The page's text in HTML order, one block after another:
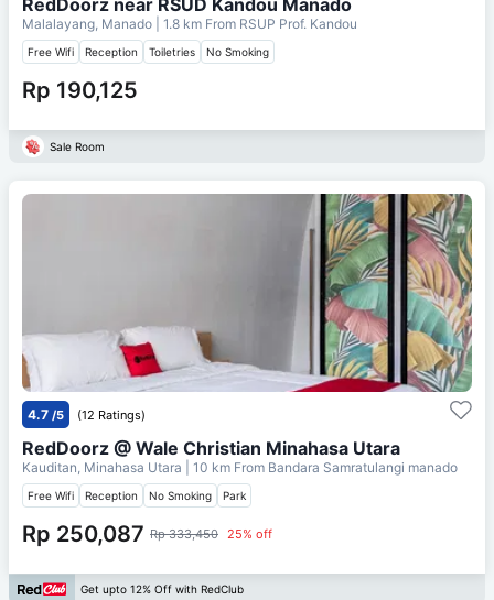
Malalayang, Manado | 1.8 km From RSUP Prof. Kandou
Free Wifi Reception Toiletries No Smoking
Rp 190,125
Sale Room
4.7 /5 (12 Ratings)
RedDoorz @ Wale Christian Minahasa Utara
Kauditan, Minahasa Utara | 10 km From Bandara Samratulangi manado
Free Wifi Reception No Smoking Park
Rp 250,087 Rp 333,450 25% off
Get upto 12% Off with RedClub